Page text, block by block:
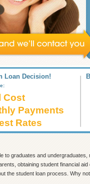
Loan Decision!
Cost
Payments
Rates
graduates and
obtaining student financial
the student loan process. Why